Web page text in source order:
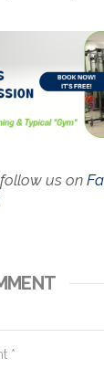
us on